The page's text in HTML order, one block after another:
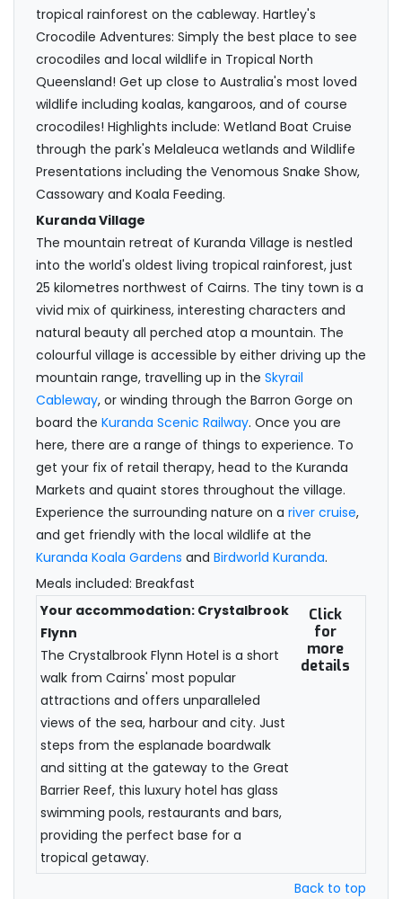
tropical rainforest on the cableway. Hartley's
Crocodile Adventures: Simply the best place to see
crocodiles and local wildlife in Tropical North
Queensland! Get up close to Australia's most loved
wildlife including koalas, kangaroos, and of course
crocodiles! Highlights include: Wetland Boat Cruise
through the park's Melaleuca wetlands and Wildlife
Presentations including the Venomous Snake Show,
Cassowary and Koala Feeding.
Kuranda Village
The mountain retreat of Kuranda Village is nestled
into the world's oldest living tropical rainforest, just
25 kilometres northwest of Cairns. The tiny town is a
vivid mix of quirkiness, interesting characters and
natural beauty all perched atop a mountain. The
colourful village is accessible by either driving up the
mountain range, travelling up in the Skyrail
Cableway, or winding through the Barron Gorge on
board the Kuranda Scenic Railway. Once you are
here, there are a range of things to experience. To
get your fix of retail therapy, head to the Kuranda
Markets and quaint stores throughout the village.
Experience the surrounding nature on a river cruise,
and get friendly with the local wildlife at the
Kuranda Koala Gardens and Birdworld Kuranda.
Meals included: Breakfast
Your accommodation: Crystalbrook
Flynn
The Crystalbrook Flynn Hotel is a short
walk from Cairns' most popular
attractions and offers unparalleled
views of the sea, harbour and city. Just
steps from the esplanade boardwalk
and sitting at the gateway to the Great
Barrier Reef, this luxury hotel has glass
swimming pools, restaurants and bars,
providing the perfect base for a
tropical getaway.
Click
for
more
details
Back to top